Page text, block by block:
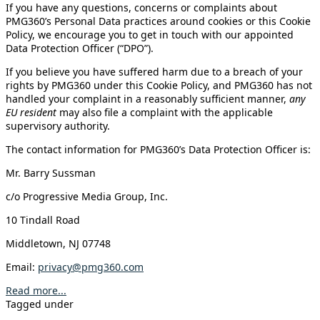
If you have any questions, concerns or complaints about
PMG360’s Personal Data practices around cookies or this Cookie
Policy, we encourage you to get in touch with our appointed
Data Protection Officer (“DPO”).
If you believe you have suffered harm due to a breach of your
rights by PMG360 under this Cookie Policy, and PMG360 has not
handled your complaint in a reasonably sufficient manner, any
EU resident may also file a complaint with the applicable
supervisory authority.
The contact information for PMG360’s Data Protection Officer is:
Mr. Barry Sussman
c/o Progressive Media Group, Inc.
10 Tindall Road
Middletown, NJ 07748
Email: privacy@pmg360.com
Read more...
Tagged under